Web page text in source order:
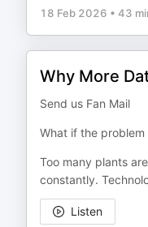
18 Feb 2026 • 43
Why More
Send us Fan Mail
What if the problem
Too many plants
constantly.
Listen